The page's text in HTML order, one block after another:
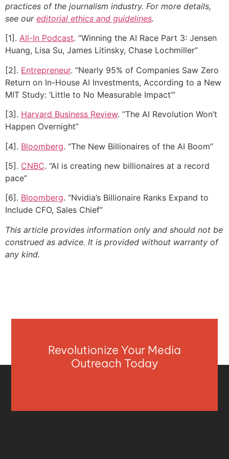
practices of the journalism industry. For more details,
see our editorial ethics and guidelines.
[1]. All-In Podcast. “Winning the AI Race Part 3: Jensen
Huang, Lisa Su, James Litinsky, Chase Lochmiller“
[2]. Entrepreneur. “Nearly 95% of Companies Saw Zero
Return on In-House AI Investments, According to a New
MIT Study: ‘Little to No Measurable Impact’”
[3]. Harvard Business Review. “The AI Revolution Won’t
Happen Overnight”
[4]. Bloomberg. “The New Billionaires of the AI Boom”
[5]. CNBC. “AI is creating new billionaires at a record
pace”
[6]. Bloomberg. “Nvidia’s Billionaire Ranks Expand to
Include CFO, Sales Chief”
This article provides information only and should not be
construed as advice. It is provided without warranty of
any kind.
Revolutionize Your Media
Outreach Today